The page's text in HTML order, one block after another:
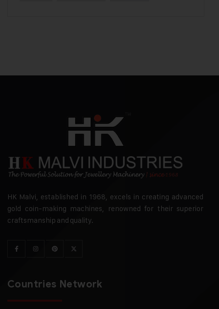
HK Malvi, established in 1968, excels in creating advanced
gold coin-making machines, renowned for their superior
craftsmanship and quality.
Countries Network